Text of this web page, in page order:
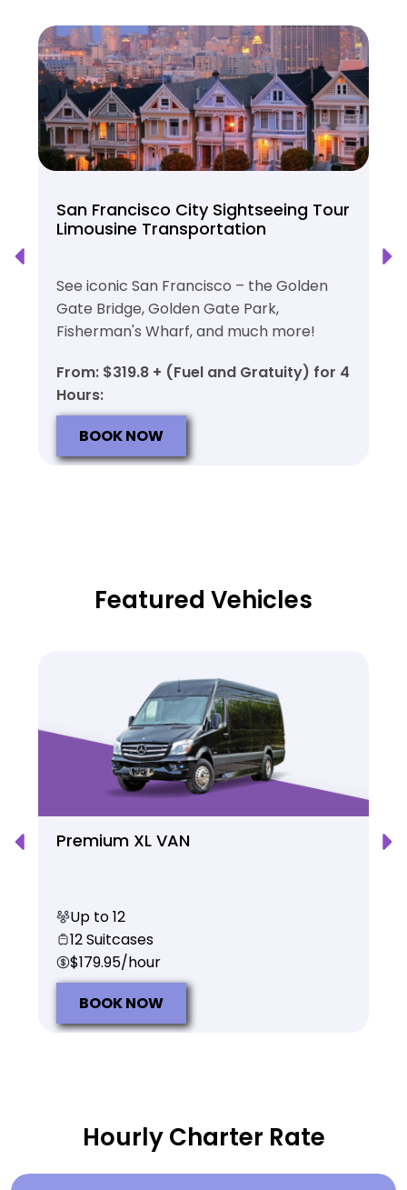
San Francisco City Sightseeing Tour
Limousine Transportation
See iconic San Francisco – the Golden
Gate Bridge, Golden Gate Park,
Fisherman's Wharf, and much more!
From: $319.8 + (Fuel and Gratuity) for 4
Hours:
BOOK NOW
Featured Vehicles
Premium XL VAN
Up to 12
12 Suitcases
$179.95/hour
BOOK NOW
Hourly Charter Rate